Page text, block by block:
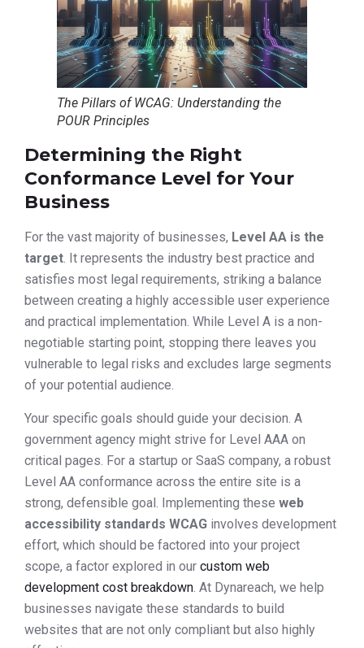
The Pillars of WCAG: Understanding the
POUR Principles
Determining the Right
Conformance Level for Your
Business
For the vast majority of businesses, Level AA is the
target. It represents the industry best practice and
satisfies most legal requirements, striking a balance
between creating a highly accessible user experience
and practical implementation. While Level A is a non-
negotiable starting point, stopping there leaves you
vulnerable to legal risks and excludes large segments
of your potential audience.
Your specific goals should guide your decision. A
government agency might strive for Level AAA on
critical pages. For a startup or SaaS company, a robust
Level AA conformance across the entire site is a
strong, defensible goal. Implementing these web
accessibility standards WCAG involves development
effort, which should be factored into your project
scope, a factor explored in our custom web
development cost breakdown . At Dynareach, we help
businesses navigate these standards to build
websites that are not only compliant but also highly